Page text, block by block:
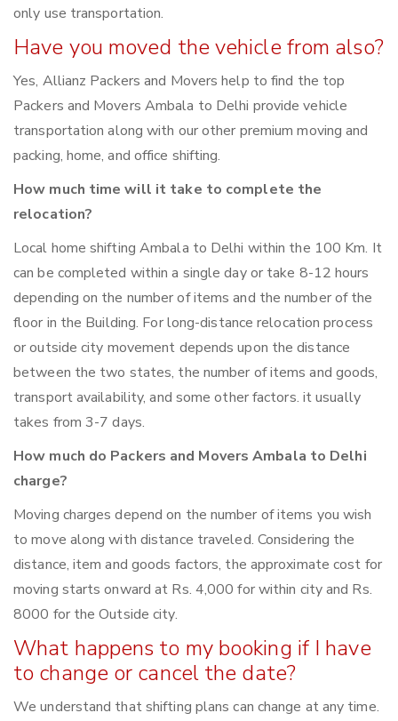
only use transportation.
Have you moved the vehicle from also?
Yes, Allianz Packers and Movers help to find the top
Packers and Movers Ambala to Delhi provide vehicle
transportation along with our other premium moving and
packing, home, and office shifting.
How much time will it take to complete the
relocation?
Local home shifting Ambala to Delhi within the 100 Km. It
can be completed within a single day or take 8-12 hours
depending on the number of items and the number of the
floor in the Building. For long-distance relocation process
or outside city movement depends upon the distance
between the two states, the number of items and goods,
transport availability, and some other factors. it usually
takes from 3-7 days.
How much do Packers and Movers Ambala to Delhi
charge?
Moving charges depend on the number of items you wish
to move along with distance traveled. Considering the
distance, item and goods factors, the approximate cost for
moving starts onward at Rs. 4,000 for within city and Rs.
8000 for the Outside city.
What happens to my booking if I have
to change or cancel the date?
We understand that shifting plans can change at any time.